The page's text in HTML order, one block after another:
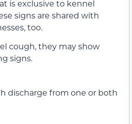
is exclusive to kennel
signs are shared with
too.
cough, they may show
signs.
discharge from one or both